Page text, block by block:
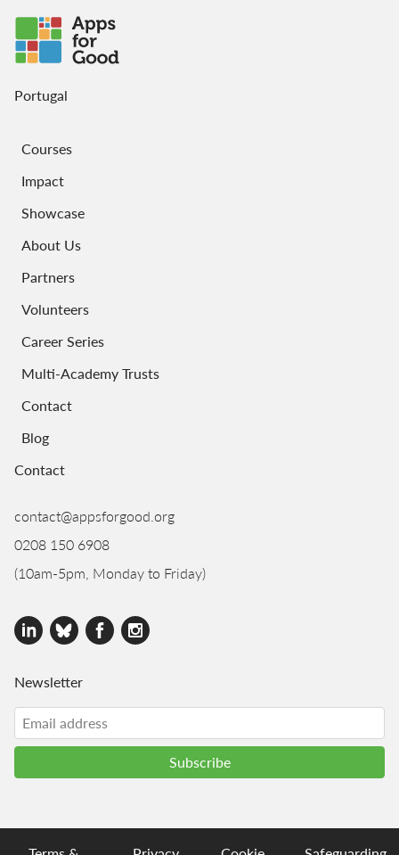
Portugal
Courses
Impact
Showcase
About Us
Partners
Volunteers
Career Series
Multi-Academy Trusts
Contact
Blog
Contact
contact@appsforgood.org
0208 150 6908
(10am-5pm, Monday to Friday)
Newsletter